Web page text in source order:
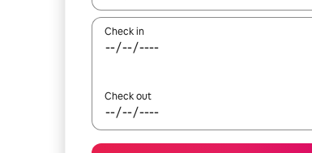
Check in
Check out